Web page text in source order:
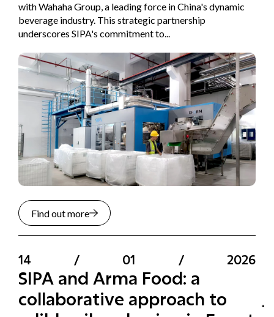
with Wahaha Group, a leading force in China's dynamic
beverage industry. This strategic partnership
underscores SIPA's commitment to...
Find out more
14 / 01 / 2026
SIPA and Arma Food: a
collaborative approach to